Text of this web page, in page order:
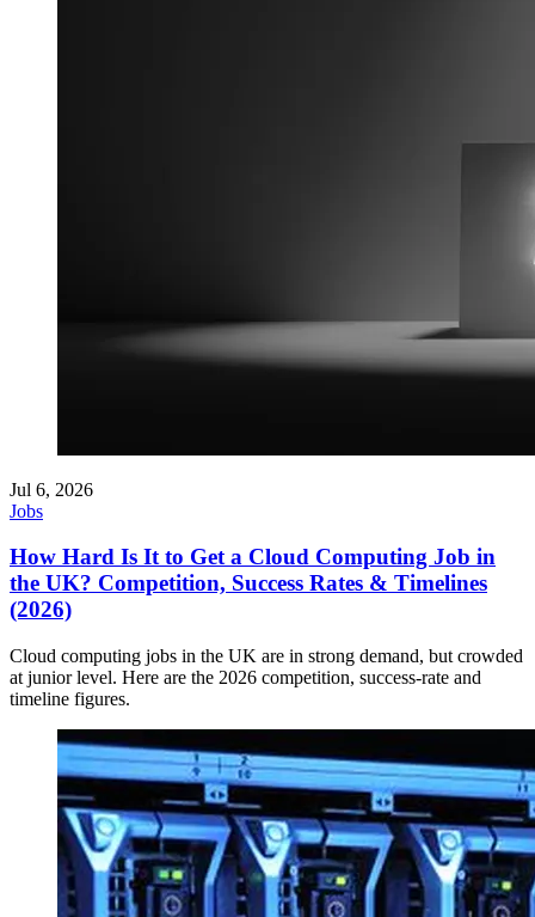
Jul 6, 2026
Jobs
How Hard Is It to Get a Cloud Computing Job in
the UK? Competition, Success Rates & Timelines
(2026)
Cloud computing jobs in the UK are in strong demand, but crowded
at junior level. Here are the 2026 competition, success-rate and
timeline figures.